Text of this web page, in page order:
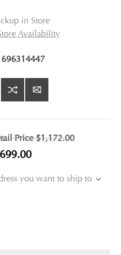
in Store
Availability
696314447
Price$1,172.00
you want to ship to